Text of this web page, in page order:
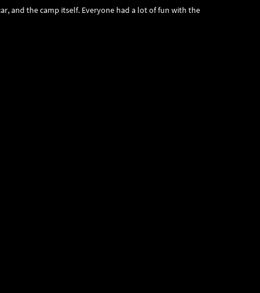
and the camp itself. Everyone had a lot of fun with the